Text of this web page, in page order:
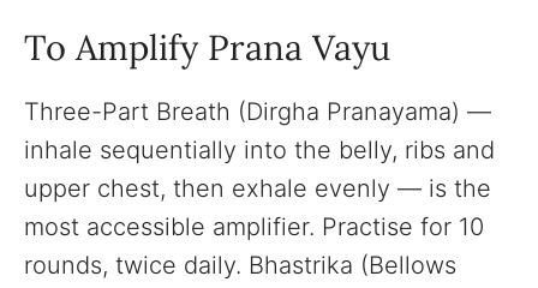
To Amplify Prana Vayu
Three-Part Breath (Dirgha Pranayama) —
inhale sequentially into the belly, ribs and
upper chest, then exhale evenly — is the
most accessible amplifier. Practise for 10
rounds, twice daily. Bhastrika (Bellows